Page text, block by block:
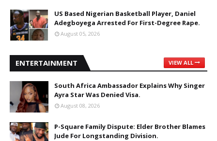
US Based Nigerian Basketball Player, Daniel
Adegboyega Arrested For First-Degree Rape.
August 05, 2026
ENTERTAINMENT VIEW ALL
South Africa Ambassador Explains Why Singer
Ayra Star Was Denied Visa.
August 08, 2026
P-Square Family Dispute: Elder Brother Blames
Jude For Longstanding Division.